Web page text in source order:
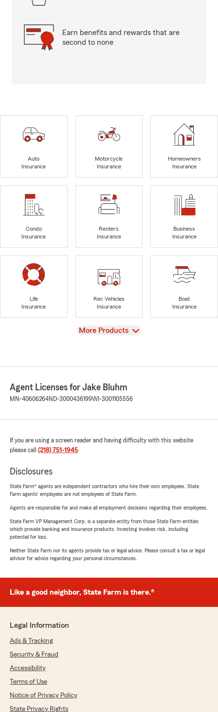
Earn benefits and rewards that are
second to none
Auto
Insurance
Motorcycle
Insurance
Homeowners
Insurance
Condo
Insurance
Renters
Insurance
Business
Insurance
Life
Insurance
Rec Vehicles
Insurance
Boat
Insurance
View
More Products
Agent Licenses for Jake Bluhm
MN-40606264ND-3000436199WI-3001105556
If you are using a screen reader and having difficulty with this website
please call (218) 751-1945.
Disclosures
State Farm® agents are independent contractors who hire their own employees. State
Farm agents’ employees are not employees of State Farm.
Agents are responsible for and make all employment decisions regarding their employees.
State Farm VP Management Corp. is a separate entity from those State Farm entities
which provide banking and insurance products. Investing involves risk, including
potential for loss.
Neither State Farm nor its agents provide tax or legal advice. Please consult a tax or legal
advisor for advice regarding your personal circumstances.
Like a good neighbor, State Farm is there.®
Legal Information
Ads & Tracking
Security & Fraud
Accessibility
Terms of Use
Notice of Privacy Policy
State Privacy Rights